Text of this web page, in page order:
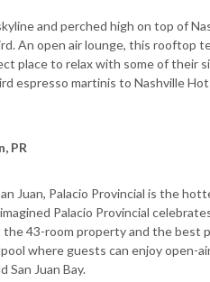
and perched high on top of
An open air lounge, this rooftop
place to relax with some of their
espresso martinis to Nashville
PR
Juan, Palacio Provincial is the
Palacio Provincial
43-room property and the best
where guests can enjoy open-
San Juan Bay.